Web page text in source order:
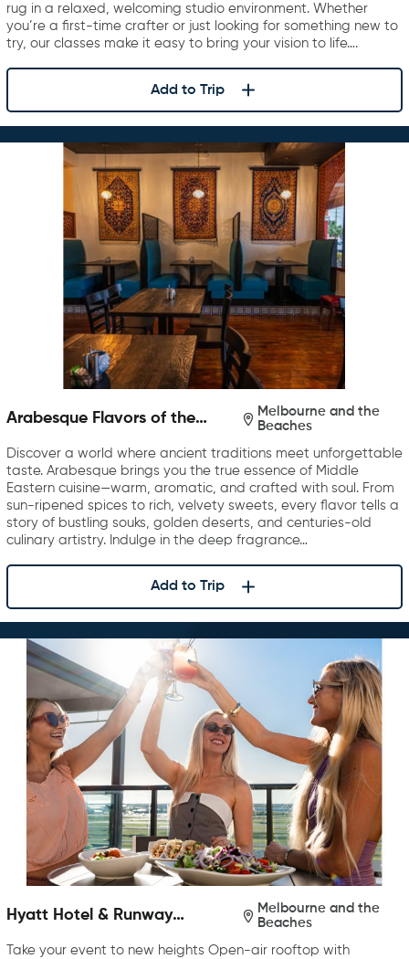
rug in a relaxed, welcoming studio environment. Whether
you’re a first-time crafter or just looking for something new to
try, our classes make it easy to bring your vision to life….
Add to Trip
Arabesque Flavors of the
Melbourne and the
Beaches
Discover a world where ancient traditions meet unforgettable
taste. Arabesque brings you the true essence of Middle
Eastern cuisine—warm, aromatic, and crafted with soul. From
sun-ripened spices to rich, velvety sweets, every flavor tells a
story of bustling souks, golden deserts, and centuries-old
culinary artistry. Indulge in the deep fragrance…
Add to Trip
Hyatt Hotel & Runway
Melbourne and the
Beaches
Take your event to new heights Open-air rooftop with